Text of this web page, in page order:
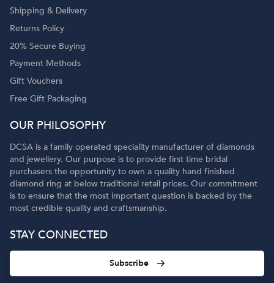
Shipping & Delivery
Returns Policy
20% Secure Buying
Payment Methods
Gift Vouchers
Free Gift Packaging
OUR PHILOSOPHY
DCSA is a family operated speciality manufacturer of diamonds
and jewellery. Our purpose is to provide first time bridal
purchasers the opportunity to own a quality hand finished
diamond ring at below traditional retail prices. Our commitment
is to ensure that the most important question is backed by the
most credible quality and craftsmanship.
STAY CONNECTED
Subscribe